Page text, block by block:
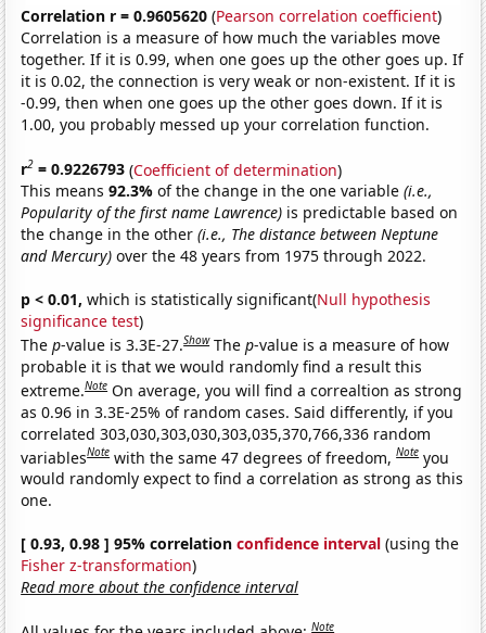
Correlation r = 0.9605620 (Pearson correlation coefficient)
Correlation is a measure of how much the variables move
together. If it is 0.99, when one goes up the other goes up. If
it is 0.02, the connection is very weak or non-existent. If it is
-0.99, then when one goes up the other goes down. If it is
1.00, you probably messed up your correlation function.
r2 = 0.9226793 (Coefficient of determination)
This means92.3%of the change in the one variable(i.e.,
Popularity of the first name Lawrence) is predictable based on
the change in the other(i.e., The distance between Neptune
and Mercury) over the 48 years from 1975 through 2022.
p < 0.01, which is statistically significant(Null hypothesis
significance test)
Thep-value is 3.3E-27.Show Thep-value is a measure of how
probable it is that we would randomly find a result this
extreme.Note On average, you will find a correaltion as strong
as 0.96 in 3.3E-25% of random cases. Said differently, if you
correlated 303,030,303,030,303,035,370,766,336 random
variablesNote with the same 47 degrees of freedom,Note you
would randomly expect to find a correlation as strong as this
one.
[ 0.93, 0.98 ] 95% correlationconfidence interval (using the
Fisher z-transformation)
Read more about the confidence interval
Note